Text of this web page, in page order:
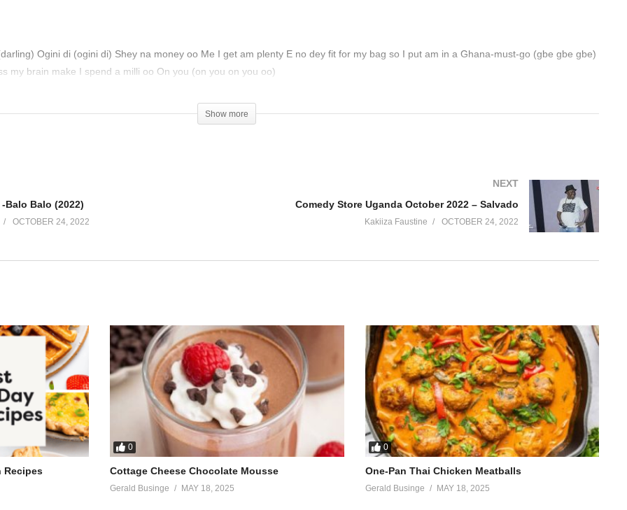
Ogini di (ogini di) Shey na money oo Me I get am plenty E no dey fit for my bag so I put am in a Ghana-must-go (gbe gbe gbe)
my brain make I spend a milli oo On you (on you on you oo)
Show more
Balo Balo (2022)
OCTOBER 24, 2022
NEXT
Comedy Store Uganda October 2022 – Salvado
Kakiiza Faustine OCTOBER 24, 2022
Recipes
0
Cottage Cheese Chocolate Mousse
Gerald Businge MAY 18, 2025
0
One-Pan Thai Chicken Meatballs
Gerald Businge MAY 18, 2025